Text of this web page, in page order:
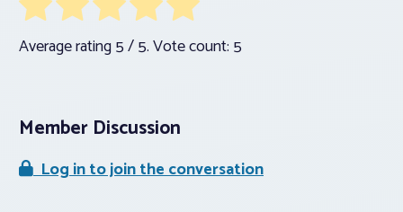
Average rating5/ 5. Vote count: 5
Member Discussion
Log in to join the conversation